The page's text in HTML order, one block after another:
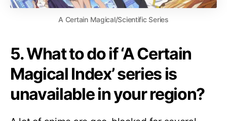
A Certain Magical/Scientific Series
5. What to do if ‘A Certain
Magical Index’ series is
unavailable in your region?